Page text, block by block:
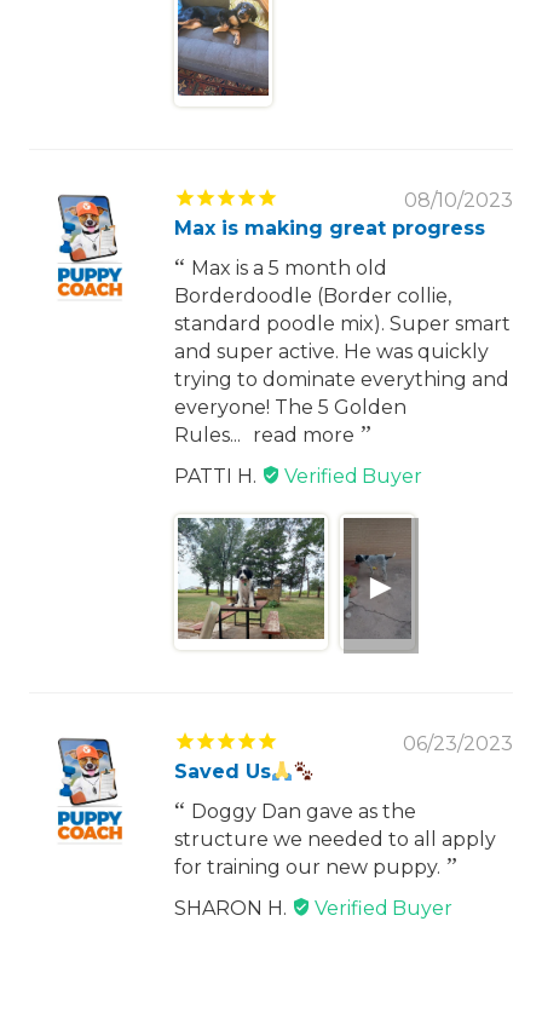
08/10/2023
Max is making great progress
Max is a 5 month old
Borderdoodle (Border collie,
standard poodle mix). Super smart
and super active. He was quickly
trying to dominate everything and
everyone! The 5 Golden
Rules...
read more
PATTI H.
06/23/2023
Saved Us
Doggy Dan gave as the
structure we needed to all apply
for training our new puppy.
SHARON H.